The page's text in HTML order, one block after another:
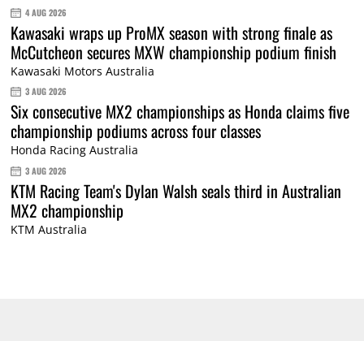
4 AUG 2026
Kawasaki wraps up ProMX season with strong finale as
McCutcheon secures MXW championship podium finish
Kawasaki Motors Australia
3 AUG 2026
Six consecutive MX2 championships as Honda claims five
championship podiums across four classes
Honda Racing Australia
3 AUG 2026
KTM Racing Team's Dylan Walsh seals third in Australian
MX2 championship
KTM Australia